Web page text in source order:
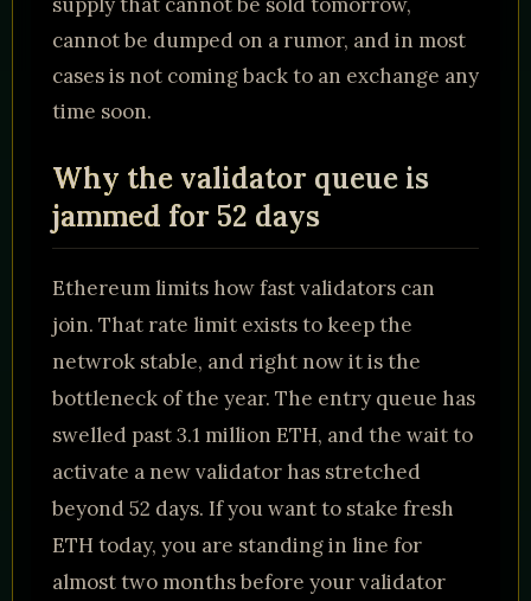
cannot be dumped on a rumor, and in most
cases is not coming back to an exchange any
time soon.
Why the validator queue is
jammed for 52 days
Ethereum limits how fast validators can
join. That rate limit exists to keep the
netwrok stable, and right now it is the
bottleneck of the year. The entry queue has
swelled past 3.1 million ETH, and the wait to
activate a new validator has stretched
beyond 52 days. If you want to stake fresh
ETH today, you are standing in line for
almost two months before your validator